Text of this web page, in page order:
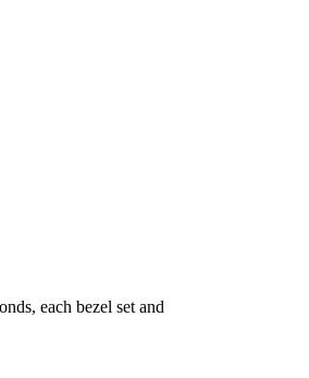
each bezel set and